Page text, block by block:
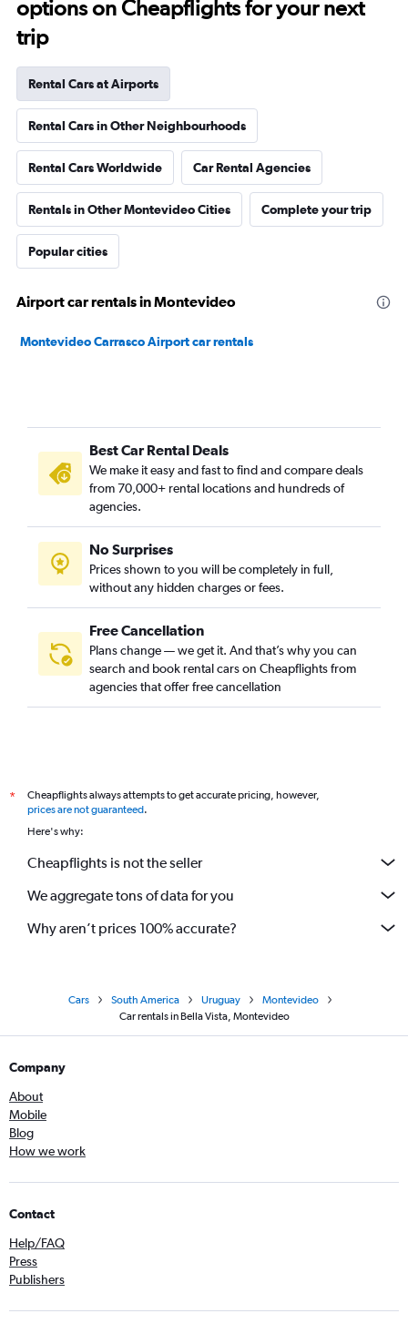
options on Cheapflights for your next
trip
Rental Cars at Airports
Rental Cars in Other Neighbourhoods
Rental Cars Worldwide Car Rental Agencies
Rentals in Other Montevideo Cities Complete your trip
Popular cities
Airport car rentals in Montevideo
Montevideo Carrasco Airport car rentals
Best Car Rental Deals
We make it easy and fast to find and compare deals
from 70,000+ rental locations and hundreds of
agencies.
No Surprises
Prices shown to you will be completely in full,
without any hidden charges or fees.
Free Cancellation
Plans change — we get it. And that’s why you can
search and book rental cars on Cheapflights from
agencies that offer free cancellation
*
Cheapflights always attempts to get accurate pricing, however,
prices are not guaranteed.
Here's why:
Cheapflights is not the seller
We aggregate tons of data for you
Why aren’t prices 100% accurate?
Cars South America Uruguay
Montevideo
Car rentals in Bella Vista, Montevideo
Company
About
Mobile
Blog
How we work
Contact
Help/FAQ
Press
Publishers